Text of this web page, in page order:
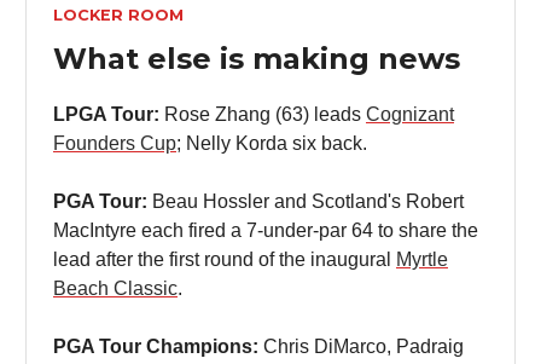
LOCKER ROOM
What else is making news
LPGA Tour: Rose Zhang (63) leads Cognizant
Founders Cup; Nelly Korda six back.
PGA Tour: Beau Hossler and Scotland's Robert
MacIntyre each fired a 7-under-par 64 to share the
lead after the first round of the inaugural
Myrtle
Beach Classic.
PGA Tour Champions: Chris DiMarco, Padraig